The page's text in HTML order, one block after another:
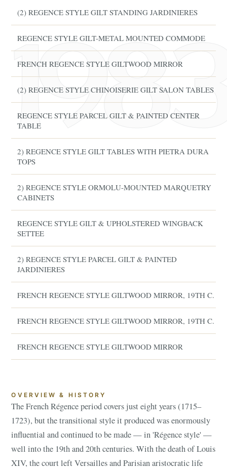
(2) REGENCE STYLE GILT STANDING JARDINIERES
REGENCE STYLE GILT-METAL MOUNTED COMMODE
FRENCH REGENCE STYLE GILTWOOD MIRROR
(2) REGENCE STYLE CHINOISERIE GILT SALON TABLES
REGENCE STYLE PARCEL GILT & PAINTED CENTER
TABLE
2) REGENCE STYLE GILT TABLES WITH PIETRA DURA
TOPS
2) REGENCE STYLE ORMOLU-MOUNTED MARQUETRY
CABINETS
REGENCE STYLE GILT & UPHOLSTERED WINGBACK
SETTEE
2) REGENCE STYLE PARCEL GILT & PAINTED
JARDINIERES
FRENCH REGENCE STYLE GILTWOOD MIRROR, 19TH C.
FRENCH REGENCE STYLE GILTWOOD MIRROR, 19TH C.
FRENCH REGENCE STYLE GILTWOOD MIRROR
OVERVIEW & HISTORY
The French Régence period covers just eight years (1715–
1723), but the transitional style it produced was enormously
influential and continued to be made — in 'Régence style' —
well into the 19th and 20th centuries. With the death of Louis
XIV, the court left Versailles and Parisian aristocratic life